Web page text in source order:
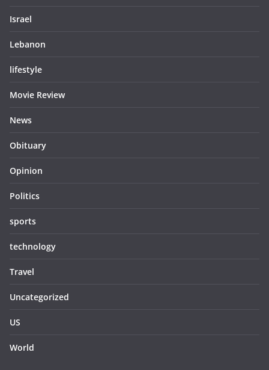
Israel
Lebanon
lifestyle
Movie Review
News
Obituary
Opinion
Politics
sports
technology
Travel
Uncategorized
US
World